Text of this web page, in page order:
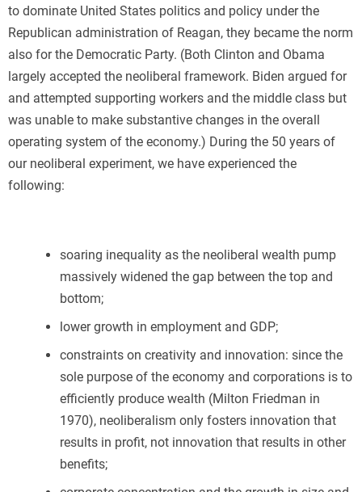
to dominate United States politics and policy under the
Republican administration of Reagan, they became the norm
also for the Democratic Party. (Both Clinton and Obama
largely accepted the neoliberal framework. Biden argued for
and attempted supporting workers and the middle class but
was unable to make substantive changes in the overall
operating system of the economy.) During the 50 years of
our neoliberal experiment, we have experienced the
following:
soaring inequality as the neoliberal wealth pump
massively widened the gap between the top and
bottom;
lower growth in employment and GDP;
constraints on creativity and innovation: since the
sole purpose of the economy and corporations is to
efficiently produce wealth (Milton Friedman in
1970), neoliberalism only fosters innovation that
results in profit, not innovation that results in other
benefits;